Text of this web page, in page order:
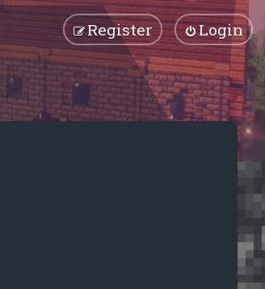
Login
Register